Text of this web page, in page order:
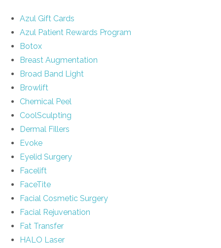
Azul Gift Cards
Azul Patient Rewards Program
Botox
Breast Augmentation
Broad Band Light
Browlift
Chemical Peel
CoolSculpting
Dermal Fillers
Evoke
Eyelid Surgery
Facelift
FaceTite
Facial Cosmetic Surgery
Facial Rejuvenation
Fat Transfer
HALO Laser